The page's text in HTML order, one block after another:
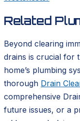
Related
Beyond clearing
drains is crucial for
home’s plumbing
thorough Drain
comprehensive
future issues, or a